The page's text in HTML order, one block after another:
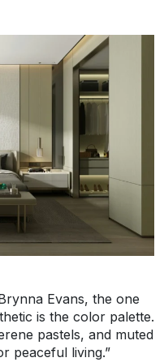
Evans, the one
is the color palette.
pastels, and muted
peaceful living.”